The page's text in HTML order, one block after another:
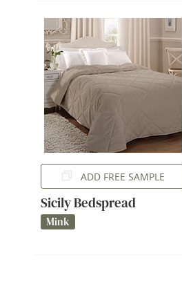
ADD FREE SAMPLE
Sicily Bedspread
Mink